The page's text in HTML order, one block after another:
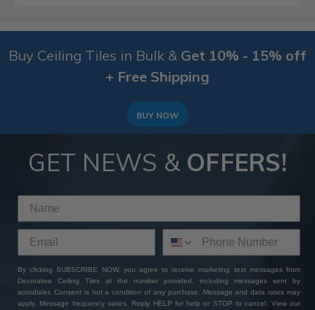
Buy Ceiling Tiles in Bulk & Get 10% - 15% off
+ Free Shipping
BUY NOW
GET NEWS & OFFERS!
By clicking SUBSCRIBE NOW, you agree to receive marketing text messages from
Decorative Ceiling Tiles at the number provided, including messages sent by
autodialer. Consent is not a condition of any purchase. Message and data rates may
apply. Message frequency varies. Reply HELP for help or STOP to cancel. View our